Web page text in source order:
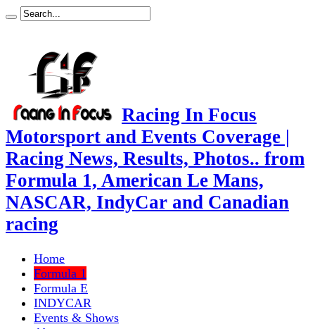
Racing In Focus
Motorsport and Events Coverage |
Racing News, Results, Photos.. from
Formula 1, American Le Mans,
NASCAR, IndyCar and Canadian
racing
Home
Formula 1
Formula E
INDYCAR
Events & Shows